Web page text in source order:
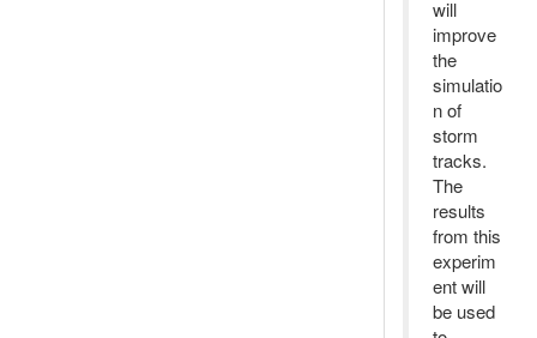
will
improve
the
simulatio
n of
storm
tracks.
The
results
from this
experim
ent will
be used